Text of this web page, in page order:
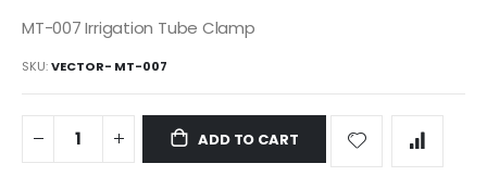
the
gallery
MT-007 Irrigation Tube Clamp
SKU VECTOR- MT-007
ADD TO CART